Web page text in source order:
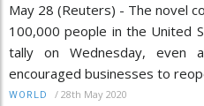
May 28 (Reuters) - The novel
100,000 people in the United
tally on Wednesday, even
encouraged businesses to
WORLD / 28th May 2020